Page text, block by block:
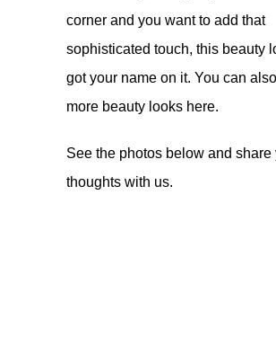
corner and you want to add that
sophisticated touch, this beauty
got your name on it. You can
more beauty looks here.
See the photos below and share
thoughts with us.